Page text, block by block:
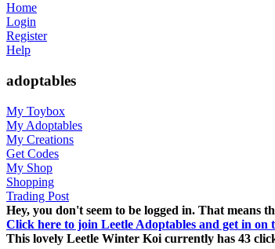
Home
Login
Register
Help
adoptables
My Toybox
My Adoptables
My Creations
Get Codes
My Shop
Shopping
Trading Post
Hey, you don't seem to be logged in. That means
Click here to join Leetle Adoptables and get in on
This lovely Leetle Winter Koi currently has 43